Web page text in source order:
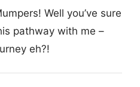
Well you’ve sure
pathway with me –
eh?!